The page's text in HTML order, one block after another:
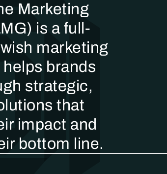
Marketing
is a full-
marketing
brands
strategic,
that
impact and
bottom line.